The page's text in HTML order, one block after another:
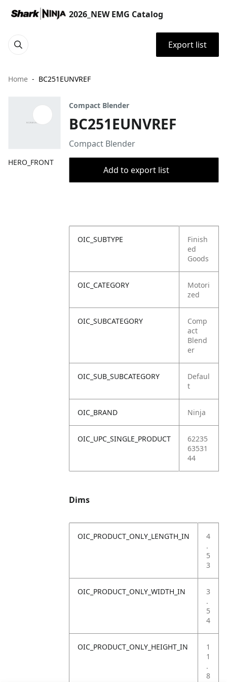
2026_NEW EMG Catalog
Export list
Home BC251EUNVREF
HERO_FRONT
Compact Blender
BC251EUNVREF
Compact Blender
Add to export list
OIC_SUBTYPE
Finish
ed
Goods
OIC_CATEGORY
Motori
zed
OIC_SUBCATEGORY
Comp
act
Blend
er
OIC_SUB_SUBCATEGORY
Defaul
t
OIC_BRAND Ninja
OIC_UPC_SINGLE_PRODUCT
62235
63531
44
Dims
OIC_PRODUCT_ONLY_LENGTH_IN
4
.
5
3
OIC_PRODUCT_ONLY_WIDTH_IN
3
.
5
4
OIC_PRODUCT_ONLY_HEIGHT_IN
1
1
.
8